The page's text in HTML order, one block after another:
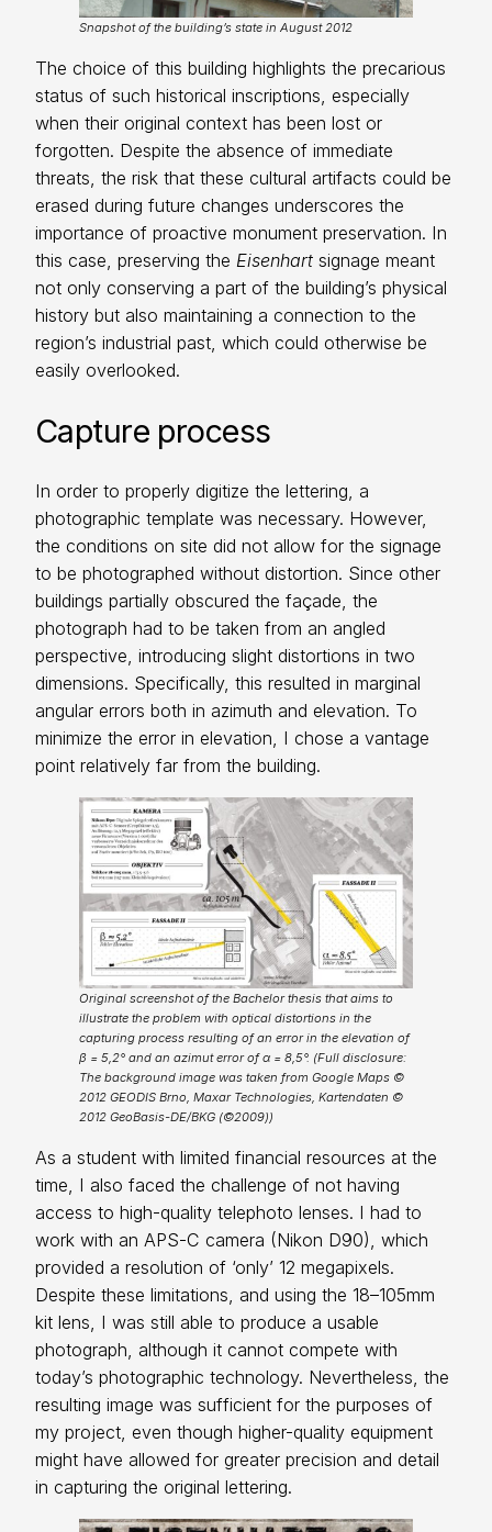
Snapshot of the building’s state in August 2012
The choice of this building highlights the precarious
status of such historical inscriptions, especially
when their original context has been lost or
forgotten. Despite the absence of immediate
threats, the risk that these cultural artifacts could be
erased during future changes underscores the
importance of proactive monument preservation. In
this case, preserving the Eisenhart signage meant
not only conserving a part of the building’s physical
history but also maintaining a connection to the
region’s industrial past, which could otherwise be
easily overlooked.
Capture process
In order to properly digitize the lettering, a
photographic template was necessary. However,
the conditions on site did not allow for the signage
to be photographed without distortion. Since other
buildings partially obscured the façade, the
photograph had to be taken from an angled
perspective, introducing slight distortions in two
dimensions. Specifically, this resulted in marginal
angular errors both in azimuth and elevation. To
minimize the error in elevation, I chose a vantage
point relatively far from the building.
Original screenshot of the Bachelor thesis that aims to
illustrate the problem with optical distortions in the
capturing process resulting of an error in the elevation of
β = 5,2° and an azimut error of α = 8,5°. (Full disclosure:
The background image was taken from Google Maps ©
2012 GEODIS Brno, Maxar Technologies, Kartendaten ©
2012 GeoBasis-DE/BKG (©2009))
As a student with limited financial resources at the
time, I also faced the challenge of not having
access to high-quality telephoto lenses. I had to
work with an APS-C camera (Nikon D90), which
provided a resolution of ‘only’ 12 megapixels.
Despite these limitations, and using the 18–105mm
kit lens, I was still able to produce a usable
photograph, although it cannot compete with
today’s photographic technology. Nevertheless, the
resulting image was sufficient for the purposes of
my project, even though higher-quality equipment
might have allowed for greater precision and detail
in capturing the original lettering.